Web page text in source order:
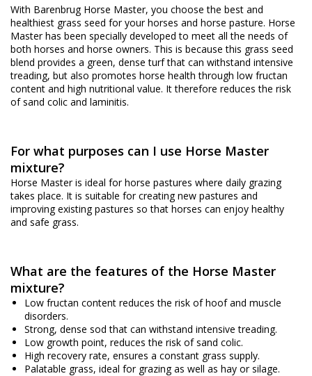
With Barenbrug Horse Master, you choose the best and
healthiest grass seed for your horses and horse pasture. Horse
Master has been specially developed to meet all the needs of
both horses and horse owners. This is because this grass seed
blend provides a green, dense turf that can withstand intensive
treading, but also promotes horse health through low fructan
content and high nutritional value. It therefore reduces the risk
of sand colic and laminitis.
For what purposes can I use Horse Master
mixture?
Horse Master is ideal for horse pastures where daily grazing
takes place. It is suitable for creating new pastures and
improving existing pastures so that horses can enjoy healthy
and safe grass.
What are the features of the Horse Master
mixture?
Low fructan content reduces the risk of hoof and muscle
disorders.
Strong, dense sod that can withstand intensive treading.
Low growth point, reduces the risk of sand colic.
High recovery rate, ensures a constant grass supply.
Palatable grass, ideal for grazing as well as hay or silage.